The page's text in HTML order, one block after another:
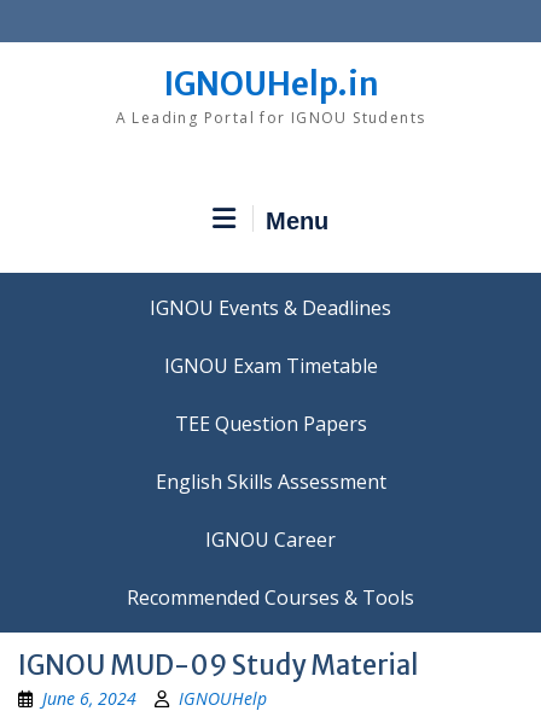
to
IGNOUHelp.in
A Leading Portal for IGNOU Students
Menu
IGNOU Events & Deadlines
IGNOU Exam Timetable
TEE Question Papers
IGNOU Career
Recommended Courses & Tools
IGNOU MUD-09 Study Material
June 6, 2024 IGNOUHelp